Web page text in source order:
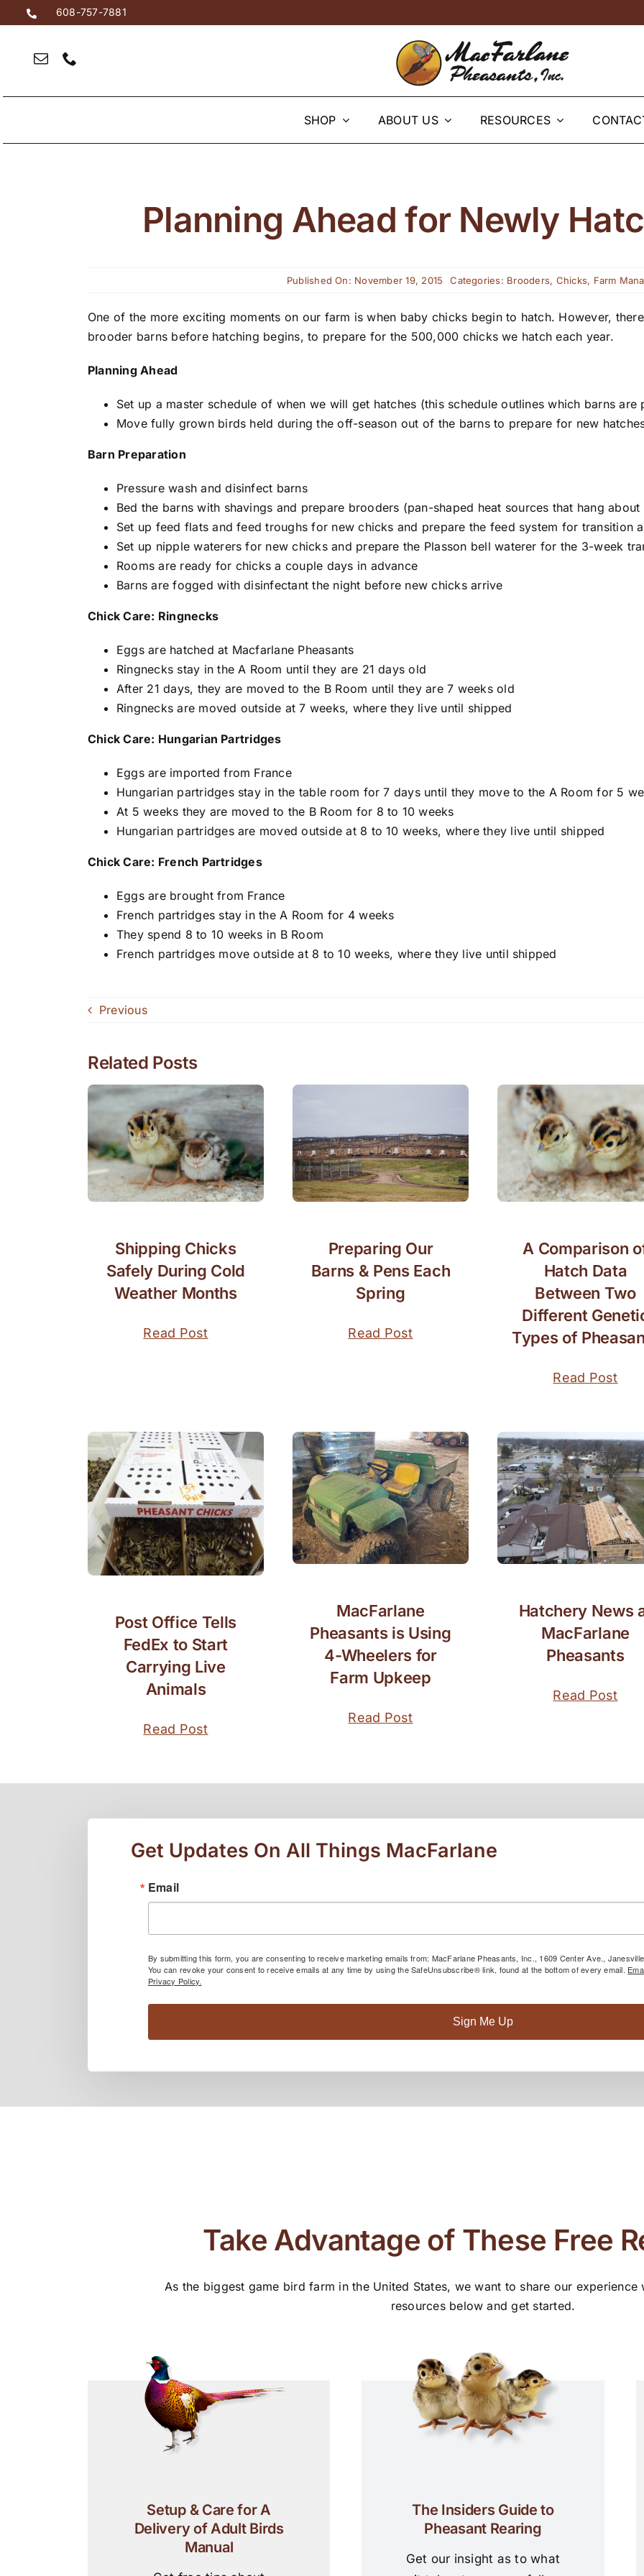
to
608-757-7881
SHOP ABOUT US RESOURCES
Planning Ahead for Newly
Published On: November 19, 2015 Categories: Brooders, Chicks, Farm
One of the more exciting moments on our farm is when baby chicks begin to hatch. However,
brooder barns before hatching begins, to prepare for the 500,000 chicks we hatch each year.
Planning Ahead
Set up a master schedule of when we will get hatches (this schedule outlines which barns
Move fully grown birds held during the off-season out of the barns to prepare for new
Barn Preparation
Pressure wash and disinfect barns
Bed the barns with shavings and prepare brooders (pan-shaped heat sources that hang
Set up feed flats and feed troughs for new chicks and prepare the feed system for transition
Set up nipple waterers for new chicks and prepare the Plasson bell waterer for the 3-week
Rooms are ready for chicks a couple days in advance
Barns are fogged with disinfectant the night before new chicks arrive
Chick Care: Ringnecks
Eggs are hatched at Macfarlane Pheasants
Ringnecks stay in the A Room until they are 21 days old
After 21 days, they are moved to the B Room until they are 7 weeks old
Ringnecks are moved outside at 7 weeks, where they live until shipped
Chick Care: Hungarian Partridges
Eggs are imported from France
Hungarian partridges stay in the table room for 7 days until they move to the A Room for 5
At 5 weeks they are moved to the B Room for 8 to 10 weeks
Hungarian partridges are moved outside at 8 to 10 weeks, where they live until shipped
Chick Care: French Partridges
Eggs are brought from France
French partridges stay in the A Room for 4 weeks
They spend 8 to 10 weeks in B Room
French partridges move outside at 8 to 10 weeks, where they live until shipped
Previous
Related Posts
Shipping Chicks
Safely During Cold
Weather Months
Read Post
Preparing Our
Barns & Pens Each
Spring
Read Post
A Comparison
Hatch Data
Between Two
Different
Types of
Read Post
Post Office Tells
FedEx to Start
Carrying Live
Animals
Read Post
MacFarlane
Pheasants is Using
4-Wheelers for
Farm Upkeep
Read Post
Hatchery News
MacFarlane
Pheasants
Read Post
Get Updates On All Things MacFarlane
Email
By submitting this form, you are consenting to receive marketing emails from: MacFarlane Pheasants, Inc., 1609 Center Ave.,
You can revoke your consent to receive emails at any time by using the SafeUnsubscribe® link, found at the bottom of every email.
Privacy Policy.
Sign Me Up
Take Advantage of These Free
As the biggest game bird farm in the United States, we want to share our
resources below and get started.
Setup & Care for A
Delivery of Adult Birds
Manual
The Insiders Guide to
Pheasant Rearing
Get our insight as to what